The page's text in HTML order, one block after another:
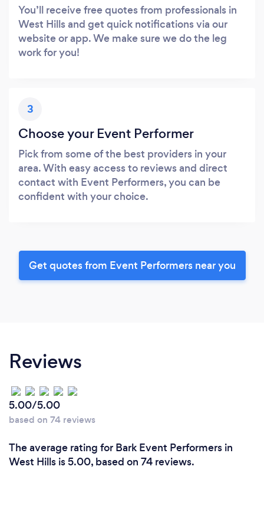
You’ll receive free quotes from professionals in
West Hills and get quick notifications via our
website or app. We make sure we do the leg
work for you!
3
Choose your Event Performer
Pick from some of the best providers in your
area. With easy access to reviews and direct
contact with Event Performers, you can be
confident with your choice.
Get quotes from Event Performers near you
Reviews
5.00/5.00
based on 74 reviews
The average rating for Bark Event Performers in
West Hills is 5.00, based on 74 reviews.